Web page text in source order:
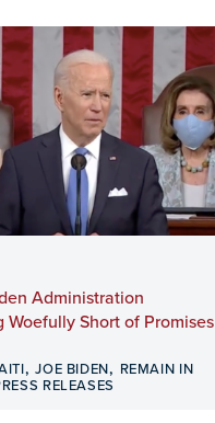
Administration
Woefully Short of Promises
,JOE BIDEN, REMAIN IN
RELEASES